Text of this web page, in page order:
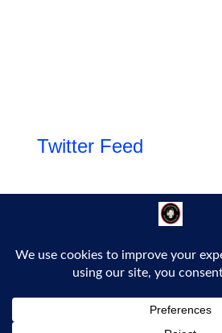
Twitter Feed